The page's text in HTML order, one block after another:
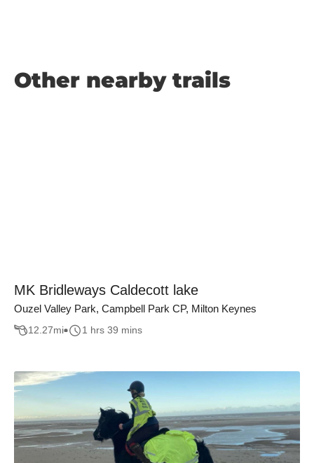
Other nearby trails
MK Bridleways Caldecott lake
Ouzel Valley Park, Campbell Park CP, Milton Keynes
12.27mi 1 hrs 39 mins